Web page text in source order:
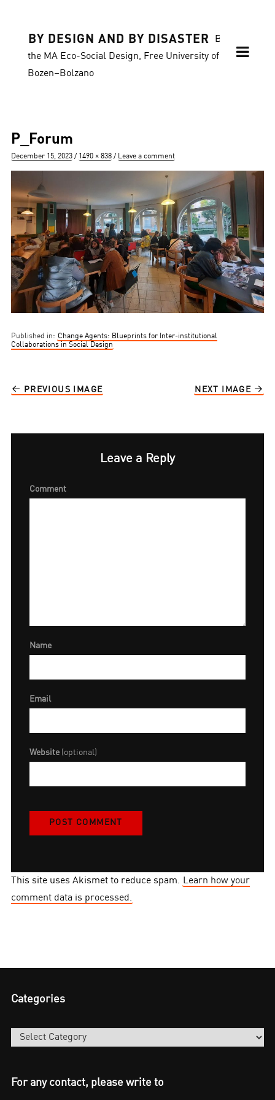
BY DESIGN AND BY DISASTER
Blog of
the MA Eco-Social Design, Free University of
Bozen–Bolzano
P_Forum
Posted
December 15, 2023
Full
1490 × 838 Leave a comment
Published in: Change Agents: Blueprints for Inter-institutional
Collaborations in Social Design
PREVIOUS IMAGE NEXT IMAGE
Leave a Reply
Comment
Name
Email
Website (optional)
This site uses Akismet to reduce spam. Learn how your
comment data is processed.
Categories
Categories
For any contact, please write to